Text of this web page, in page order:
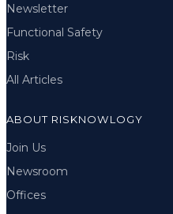
Newsletter
Functional Safety
Risk
All Articles
ABOUT RISKNOWLOGY
Join Us
Newsroom
Offices